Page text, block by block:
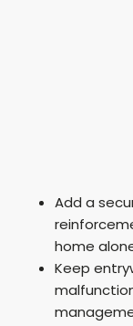
Add a
home
Keep